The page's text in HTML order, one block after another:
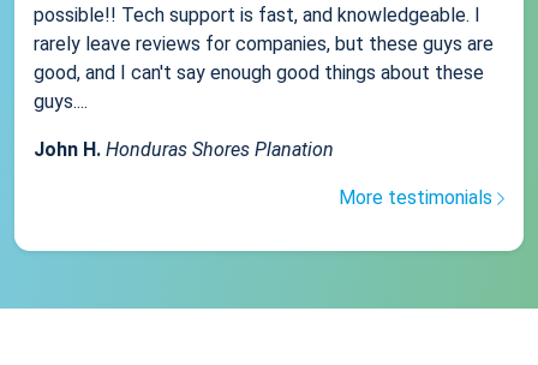
possible!! Tech support is fast, and knowledgeable. I
rarely leave reviews for companies, but these guys are
good, and I can't say enough good things about these
guys....
John H. Honduras Shores Planation
More testimonials